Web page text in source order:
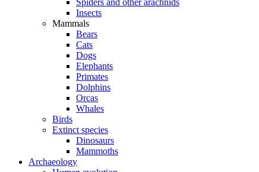
Spiders and other arachnids
Insects
Mammals
Bears
Cats
Dogs
Elephants
Primates
Dolphins
Orcas
Whales
Birds
Extinct species
Dinosaurs
Mammoths
Archaeology